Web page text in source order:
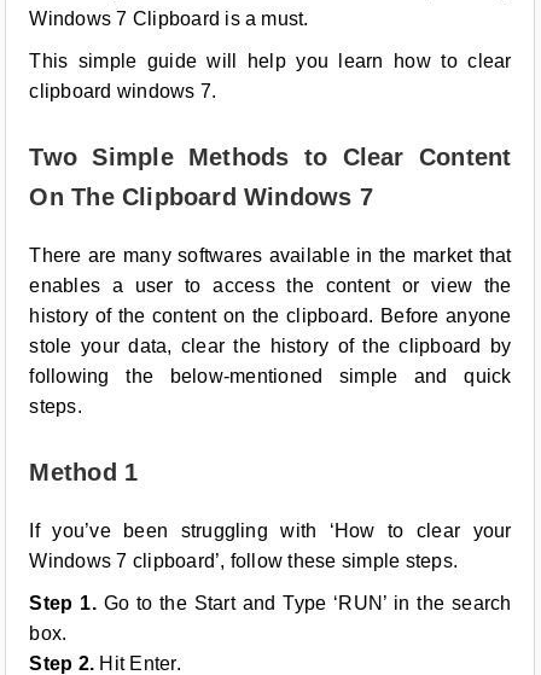
Windows 7 Clipboard is a must.
This simple guide will help you learn how to clear
clipboard windows 7.
Two Simple Methods to Clear Content
On The Clipboard Windows 7
There are many softwares available in the market that
enables a user to access the content or view the
history of the content on the clipboard. Before anyone
stole your data, clear the history of the clipboard by
following the below-mentioned simple and quick
steps.
Method 1
If you’ve been struggling with ‘How to clear your
Windows 7 clipboard’, follow these simple steps.
Step 1.Go to the Start and Type ‘RUN’ in the search
box.
Step 2. Hit Enter.